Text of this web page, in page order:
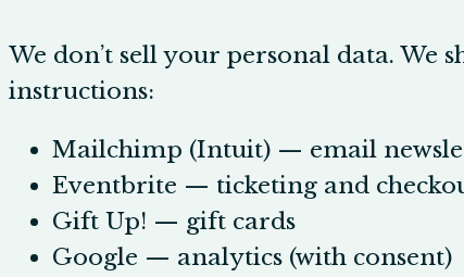
We don’t sell your personal data. We
instructions:
Mailchimp (Intuit) — email
Eventbrite — ticketing and
Gift Up! — gift cards
Google — analytics (with consent)